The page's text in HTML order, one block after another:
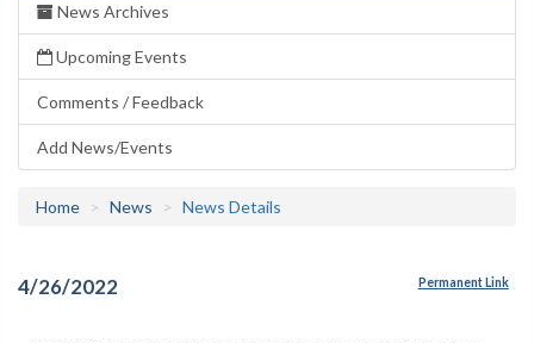
News Archives
Upcoming Events
Comments / Feedback
Add News/Events
Home News News Details
4/26/2022 Permanent Link